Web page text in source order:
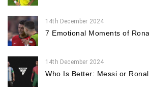
14th December 2024
7 Emotional Moments of
14th December 2024
Who Is Better: Messi or